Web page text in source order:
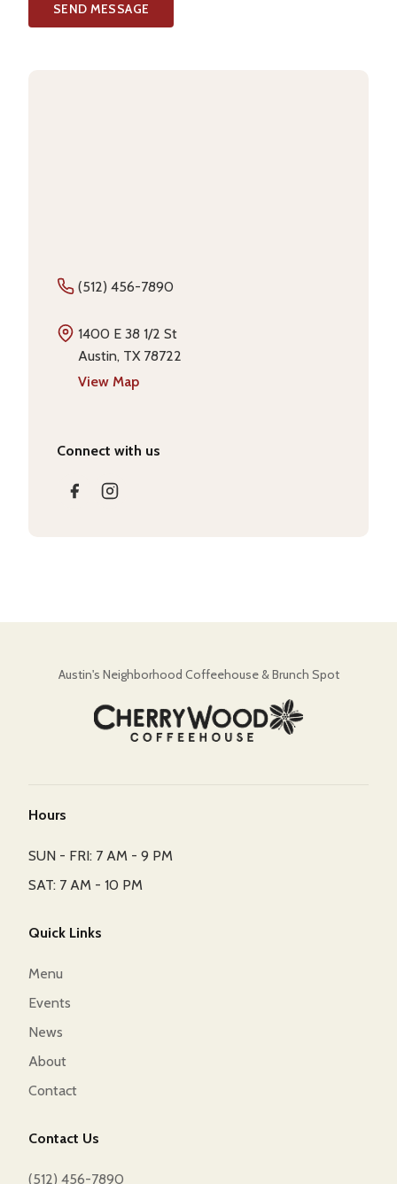
SEND MESSAGE
(512) 456-7890
1400 E 38 1/2 St
Austin, TX 78722
View Map
Connect with us
Austin's Neighborhood Coffeehouse & Brunch Spot
Hours
SUN - FRI: 7 AM - 9 PM
SAT: 7 AM - 10 PM
Quick Links
Menu
Events
News
About
Contact
Contact Us
(512) 456-7890